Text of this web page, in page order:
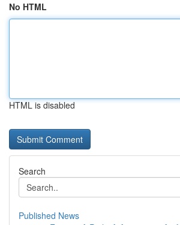
No HTML
HTML is disabled
Search
Published News